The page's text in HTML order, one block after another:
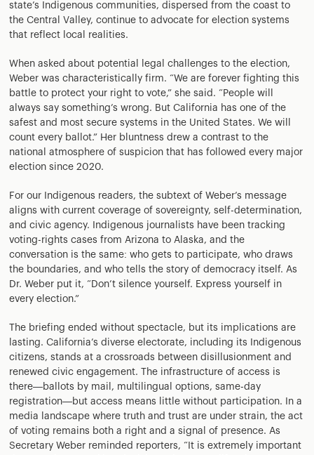
state’s Indigenous communities, dispersed from the coast to
the Central Valley, continue to advocate for election systems
that reflect local realities.
When asked about potential legal challenges to the election,
Weber was characteristically firm. “We are forever fighting this
battle to protect your right to vote,” she said. “People will
always say something’s wrong. But California has one of the
safest and most secure systems in the United States. We will
count every ballot.” Her bluntness drew a contrast to the
national atmosphere of suspicion that has followed every major
election since 2020.
For our Indigenous readers, the subtext of Weber’s message
aligns with current coverage of sovereignty, self-determination,
and civic agency. Indigenous journalists have been tracking
voting-rights cases from Arizona to Alaska, and the
conversation is the same: who gets to participate, who draws
the boundaries, and who tells the story of democracy itself. As
Dr. Weber put it, “Don’t silence yourself. Express yourself in
every election.”
The briefing ended without spectacle, but its implications are
lasting. California’s diverse electorate, including its Indigenous
citizens, stands at a crossroads between disillusionment and
renewed civic engagement. The infrastructure of access is
there—ballots by mail, multilingual options, same-day
registration—but access means little without participation. In a
media landscape where truth and trust are under strain, the act
of voting remains both a right and a signal of presence. As
Secretary Weber reminded reporters, “It is extremely important